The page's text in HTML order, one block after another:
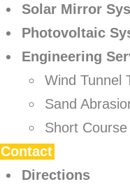
Solar Mirror
Photovoltaic
Engineering
Wind Tunnel
Sand
Short Course
Contact
Directions